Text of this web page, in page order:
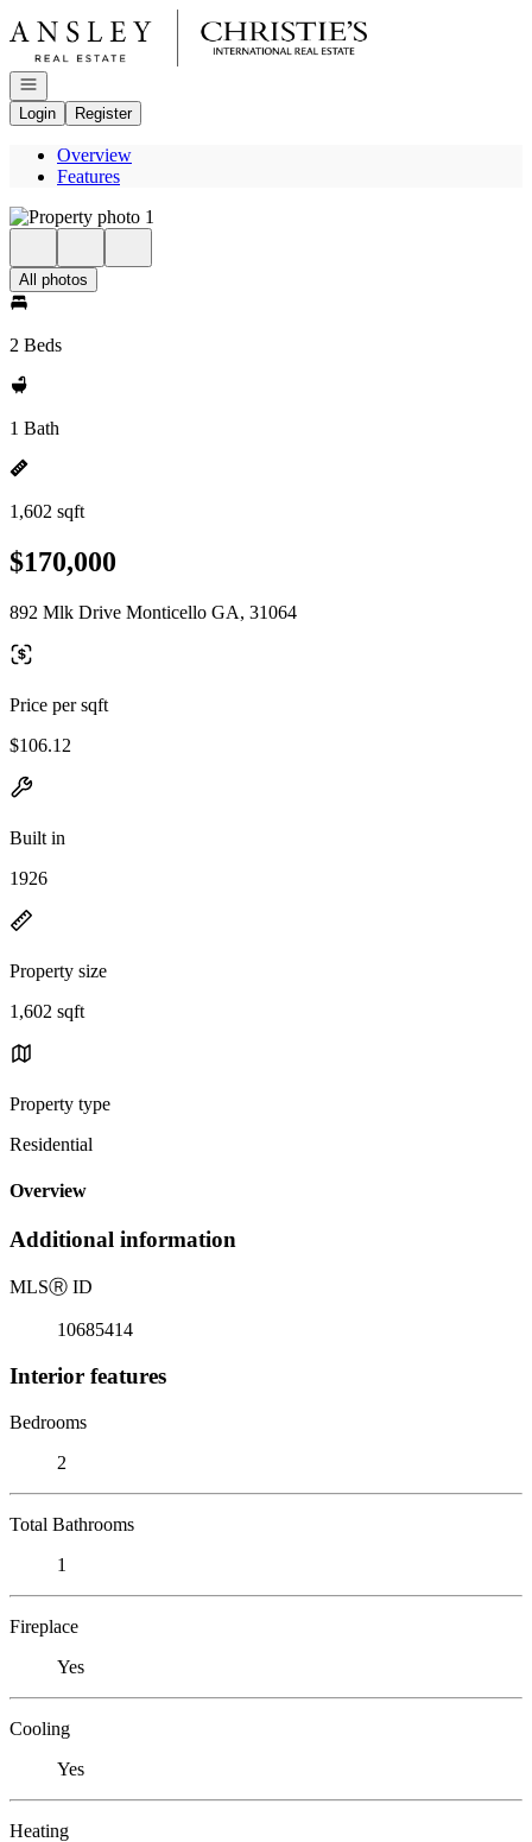
Go to: Homepage
Open navigation
Login
Register
Overview
Features
All photos
2 Beds
1 Bath
1,602 sqft
$170,000
892 Mlk Drive Monticello GA, 31064
Price per sqft
$106.12
Built in
1926
Property size
1,602 sqft
Property type
Residential
Overview
Additional information
MLSⓇ ID
10685414
Interior features
Bedrooms
2
Total Bathrooms
1
Fireplace
Yes
Cooling
Yes
Heating